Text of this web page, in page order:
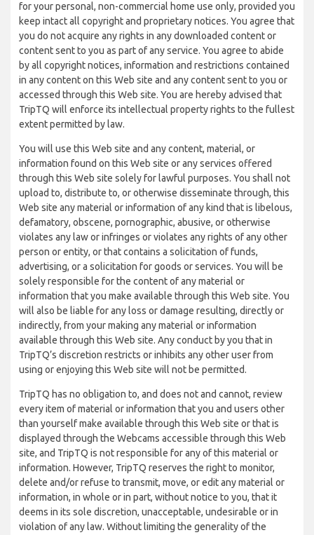
for your personal, non-commercial home use only, provided you
keep intact all copyright and proprietary notices. You agree that
you do not acquire any rights in any downloaded content or
content sent to you as part of any service. You agree to abide
by all copyright notices, information and restrictions contained
in any content on this Web site and any content sent to you or
accessed through this Web site. You are hereby advised that
TripTQ will enforce its intellectual property rights to the fullest
extent permitted by law.
You will use this Web site and any content, material, or
information found on this Web site or any services offered
through this Web site solely for lawful purposes. You shall not
upload to, distribute to, or otherwise disseminate through, this
Web site any material or information of any kind that is libelous,
defamatory, obscene, pornographic, abusive, or otherwise
violates any law or infringes or violates any rights of any other
person or entity, or that contains a solicitation of funds,
advertising, or a solicitation for goods or services. You will be
solely responsible for the content of any material or
information that you make available through this Web site. You
will also be liable for any loss or damage resulting, directly or
indirectly, from your making any material or information
available through this Web site. Any conduct by you that in
TripTQ’s discretion restricts or inhibits any other user from
using or enjoying this Web site will not be permitted.
TripTQ has no obligation to, and does not and cannot, review
every item of material or information that you and users other
than yourself make available through this Web site or that is
displayed through the Webcams accessible through this Web
site, and TripTQ is not responsible for any of this material or
information. However, TripTQ reserves the right to monitor,
delete and/or refuse to transmit, move, or edit any material or
information, in whole or in part, without notice to you, that it
deems in its sole discretion, unacceptable, undesirable or in
violation of any law. Without limiting the generality of the